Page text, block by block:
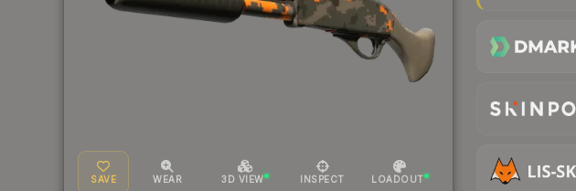
SAVE WEAR 3D VIEW INSPECT LOADOUT